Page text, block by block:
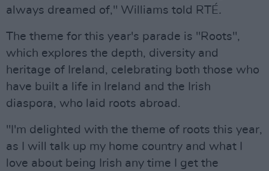
always dreamed of," Williams told RTÉ.
The theme for this year's parade is "Roots",
which explores the depth, diversity and
heritage of Ireland, celebrating both those who
have built a life in Ireland and the Irish
diaspora, who laid roots abroad.
"I'm delighted with the theme of roots this year,
as I will talk up my home country and what I
love about being Irish any time I get the